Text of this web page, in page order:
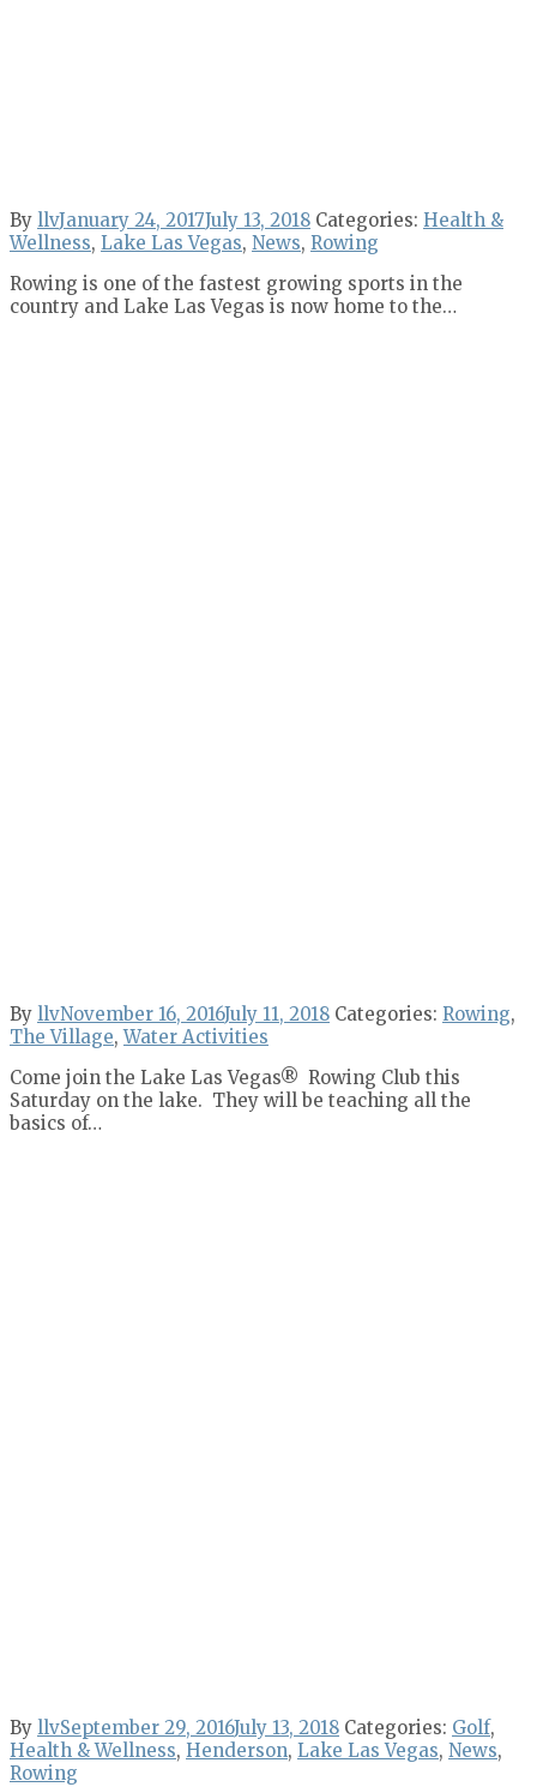
By llvJanuary 24, 2017July 13, 2018 Categories: Health &
Wellness, Lake Las Vegas, News, Rowing
Rowing is one of the fastest growing sports in the
country and Lake Las Vegas is now home to the…
By llvNovember 16, 2016July 11, 2018 Categories: Rowing,
The Village,Water Activities
Come join the Lake Las Vegas® Rowing Club this
Saturday on the lake. They will be teaching all the
basics of…
By llvSeptember 29, 2016July 13, 2018 Categories: Golf,
Health & Wellness, Henderson, Lake Las Vegas, News,
Rowing